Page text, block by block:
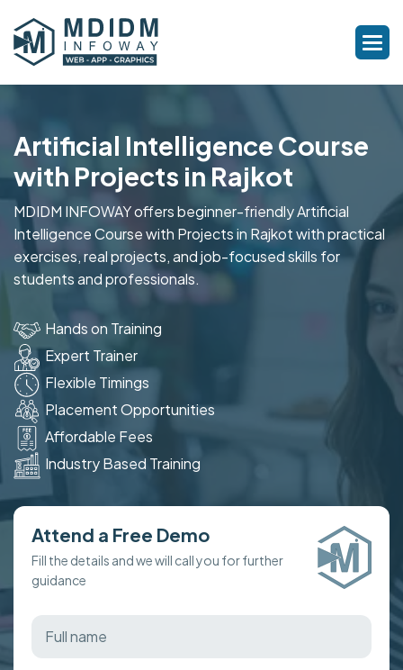
Artificial Intelligence Course
with Projects in Rajkot
MDIDM INFOWAY offers beginner-friendly Artificial
Intelligence Course with Projects in Rajkot with practical
exercises, real projects, and job-focused skills for
students and professionals.
Hands on Training
Expert Trainer
Flexible Timings
Placement Opportunities
Affordable Fees
Industry Based Training
Attend a Free Demo
Fill the details and we will call you for further
guidance